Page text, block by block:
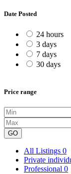
Date Posted
24 hours
3 days
7 days
30 days
Price range
GO
All Listings 0
Private
Professional 0